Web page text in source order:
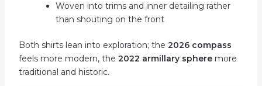
Woven into trims and inner detailing rather
than shouting on the front
Both shirts lean into exploration; the 2026 compass
feels more modern, the 2022 armillary spheremore
traditional and historic.